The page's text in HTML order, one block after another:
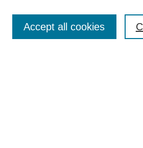
Enter search terms:
Accept all cookies